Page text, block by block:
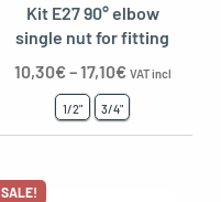
Kit E27 90° elbow
single nut for fitting
10,30€–17,10€ VAT incl
1/2" 3/4"
SALE!